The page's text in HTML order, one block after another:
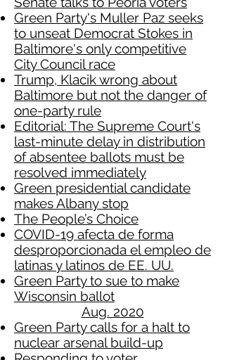
Green Party's Muller Paz seeks
to unseat Democrat Stokes in
Baltimore's only competitive
City Council race
Trump, Klacik wrong about
Baltimore but not the danger of
one-party rule
Editorial: The Supreme Court's
last-minute delay in distribution
of absentee ballots must be
resolved immediately
Green presidential candidate
makes Albany stop
The People’s Choice
COVID-19 afecta de forma
desproporcionada el empleo de
latinas y latinos de EE. UU.
Green Party to sue to make
Wisconsin ballot
Aug. 2020
Green Party calls for a halt to
nuclear arsenal build-up